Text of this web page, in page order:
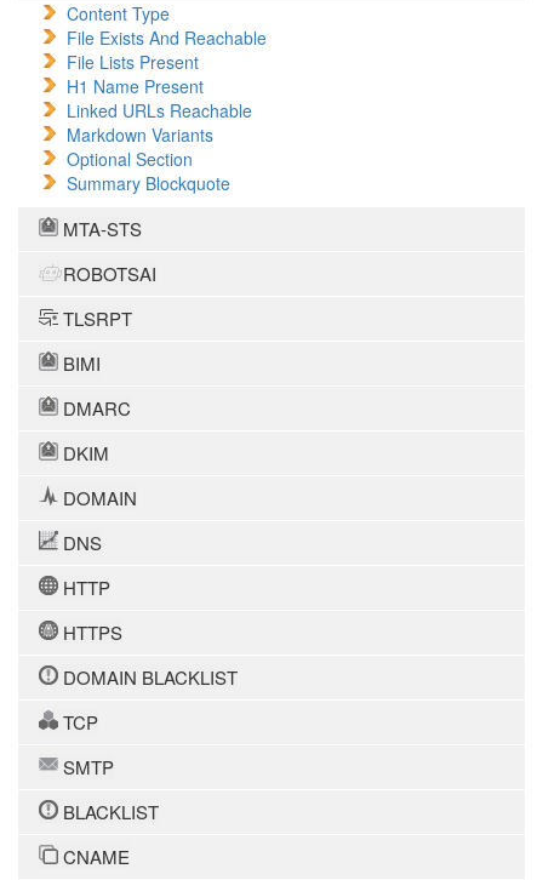
Content Type
File Exists And Reachable
File Lists Present
H1 Name Present
Linked URLs Reachable
Markdown Variants
Optional Section
Summary Blockquote
MTA-STS
ROBOTSAI
TLSRPT
BIMI
DMARC
DKIM
DOMAIN
DNS
HTTP
HTTPS
DOMAIN BLACKLIST
TCP
SMTP
BLACKLIST
CNAME